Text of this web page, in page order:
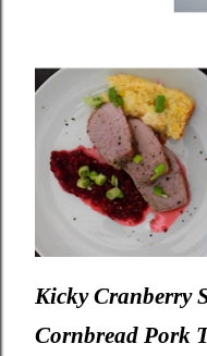
Kicky Cranberry
Cornbread Pork